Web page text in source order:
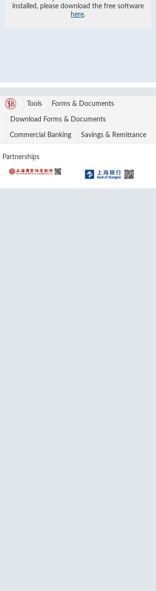
installed, please download the free software
here.
Tools Forms & Documents
Download Forms & Documents
Commercial Banking Savings & Remittance
Partnerships